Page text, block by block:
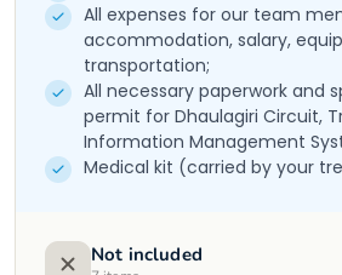
All expenses for our team
accommodation, salary,
transportation;
All necessary paperwork and
permit for Dhaulagiri Circuit,
Information Management
Medical kit (carried by your
Not included